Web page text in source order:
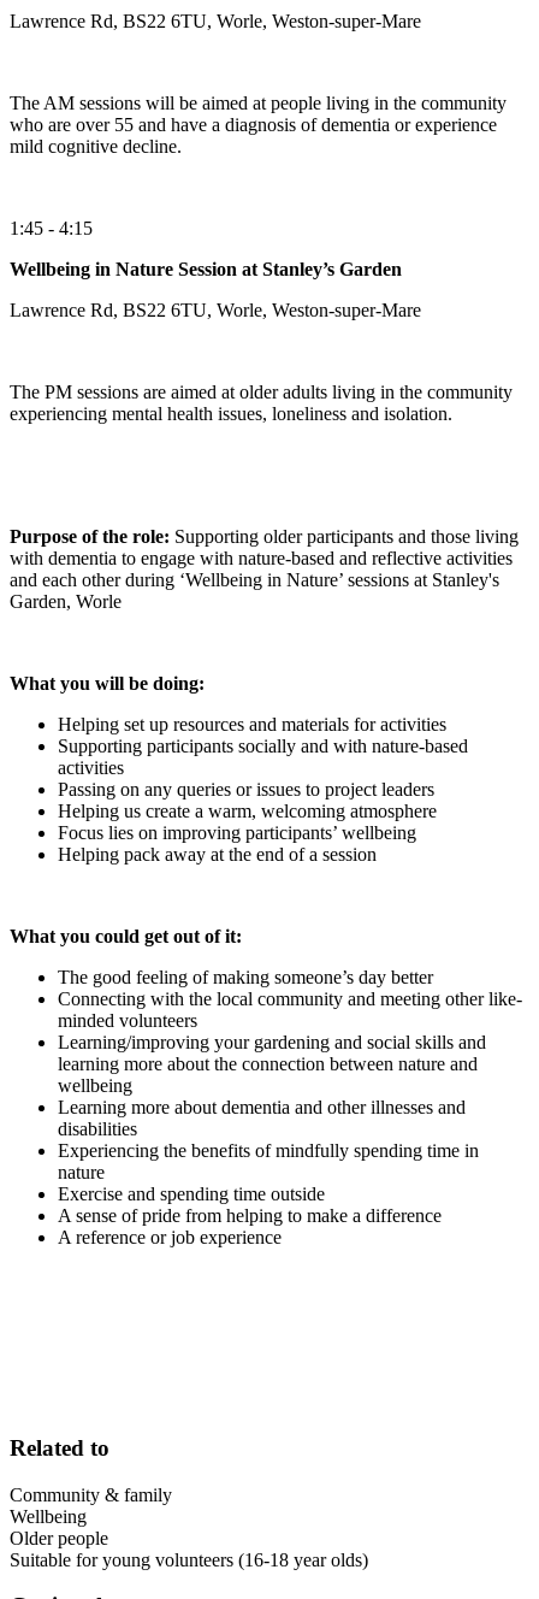
Lawrence Rd, BS22 6TU, Worle, Weston-super-Mare
The AM sessions will be aimed at people living in the community
who are over 55 and have a diagnosis of dementia or experience
mild cognitive decline.
1:45 - 4:15
Wellbeing in Nature Session at Stanley’s Garden
Lawrence Rd, BS22 6TU, Worle, Weston-super-Mare
The PM sessions are aimed at older adults living in the community
experiencing mental health issues, loneliness and isolation.
Purpose of the role: Supporting older participants and those living
with dementia to engage with nature-based and reflective activities
and each other during ‘Wellbeing in Nature’ sessions at Stanley's
Garden, Worle
What you will be doing:
Helping set up resources and materials for activities
Supporting participants socially and with nature-based
activities
Passing on any queries or issues to project leaders
Helping us create a warm, welcoming atmosphere
Focus lies on improving participants’ wellbeing
Helping pack away at the end of a session
What you could get out of it:
The good feeling of making someone’s day better
Connecting with the local community and meeting other like-
minded volunteers
Learning/improving your gardening and social skills and
learning more about the connection between nature and
wellbeing
Learning more about dementia and other illnesses and
disabilities
Experiencing the benefits of mindfully spending time in
nature
Exercise and spending time outside
A sense of pride from helping to make a difference
A reference or job experience
Related to
Community & family
Wellbeing
Older people
Suitable for young volunteers (16-18 year olds)